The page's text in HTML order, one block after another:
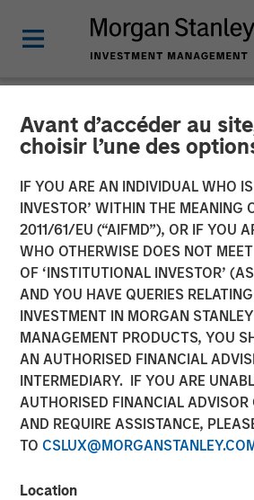
Avant d’accéder au
choisir l’une des
IF YOU ARE AN INDIVIDUAL WHO IS
INVESTOR’ WITHIN THE MEANING
2011/61/EU (“AIFMD”), OR IF YOU
WHO OTHERWISE DOES NOT
OF ‘INSTITUTIONAL INVESTOR’
AND YOU HAVE QUERIES
INVESTMENT IN MORGAN
MANAGEMENT PRODUCTS, YOU
AN AUTHORISED FINANCIAL
INTERMEDIARY. IF YOU ARE
AUTHORISED FINANCIAL ADVISOR
AND REQUIRE ASSISTANCE,
TO
Location
CARON'S CORNER INSIGHTS
A Soft Patch Now,
Later
10 NOVEMBER 2025
Jim Caron
Chief Investment Officer,
Portfolio Solutions Group
00:00